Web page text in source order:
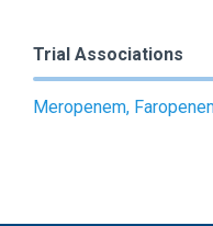
Trial Associations
Meropenem,